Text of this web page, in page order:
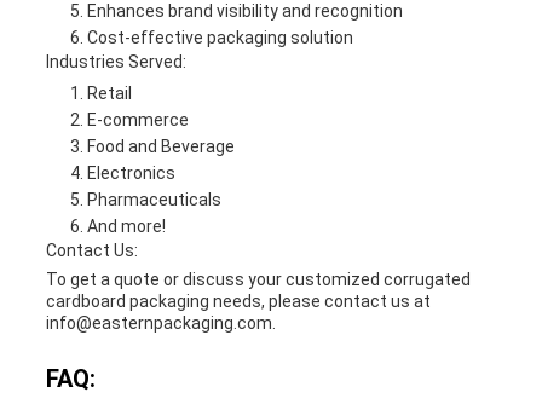
Enhances brand visibility and recognition
Cost-effective packaging solution
Industries Served:
Retail
E-commerce
Food and Beverage
Electronics
Pharmaceuticals
And more!
Contact Us:
To get a quote or discuss your customized corrugated
cardboard packaging needs, please contact us at
info@easternpackaging.com.
FAQ: